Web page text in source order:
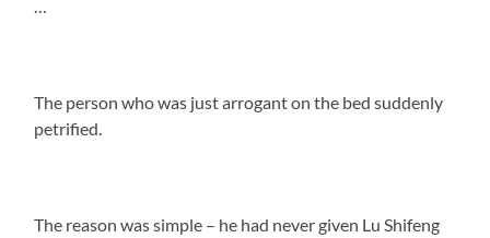
The person who was just arrogant on the bed suddenly
petrified.
The reason was simple – he had never given Lu Shifeng